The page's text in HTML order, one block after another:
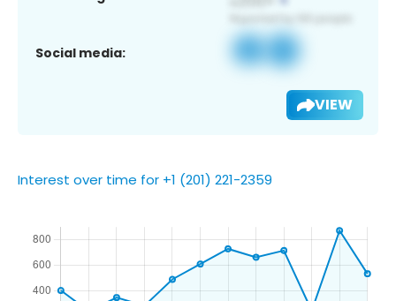
Social media:
VIEW
Interest over time for +1 (201) 221-2359